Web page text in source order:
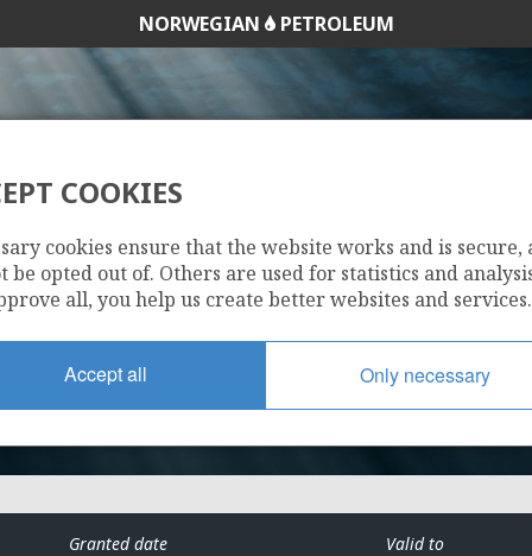
NORWEGIAN PETROLEUM
537 B
Granted date Valid to
COOKIES
cookies ensure that the website works and is secure,
be opted out of. Others are used for statistics and
all, you help us create better websites and services.
Accept all Only necessary